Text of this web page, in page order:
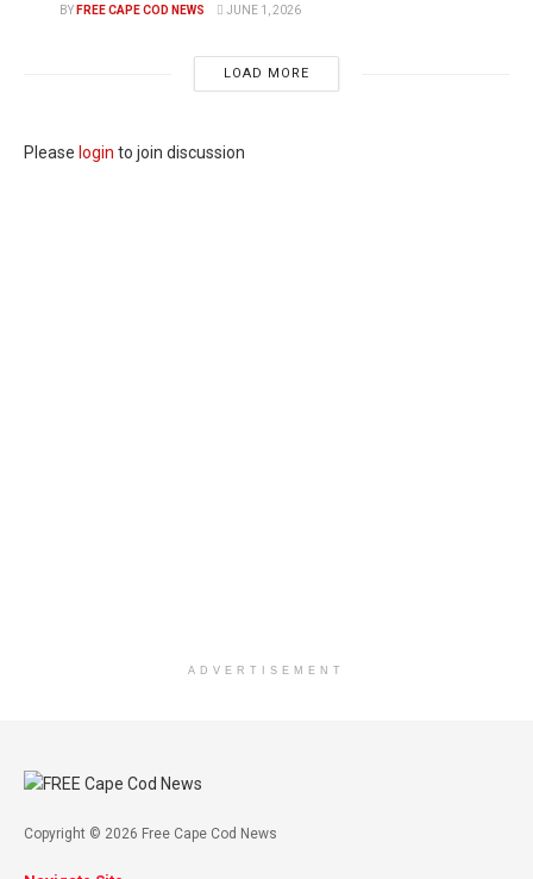
BY FREE CAPE COD NEWS JUNE 1, 2026
LOAD MORE
Please login to join discussion
ADVERTISEMENT
Copyright © 2026 Free Cape Cod News